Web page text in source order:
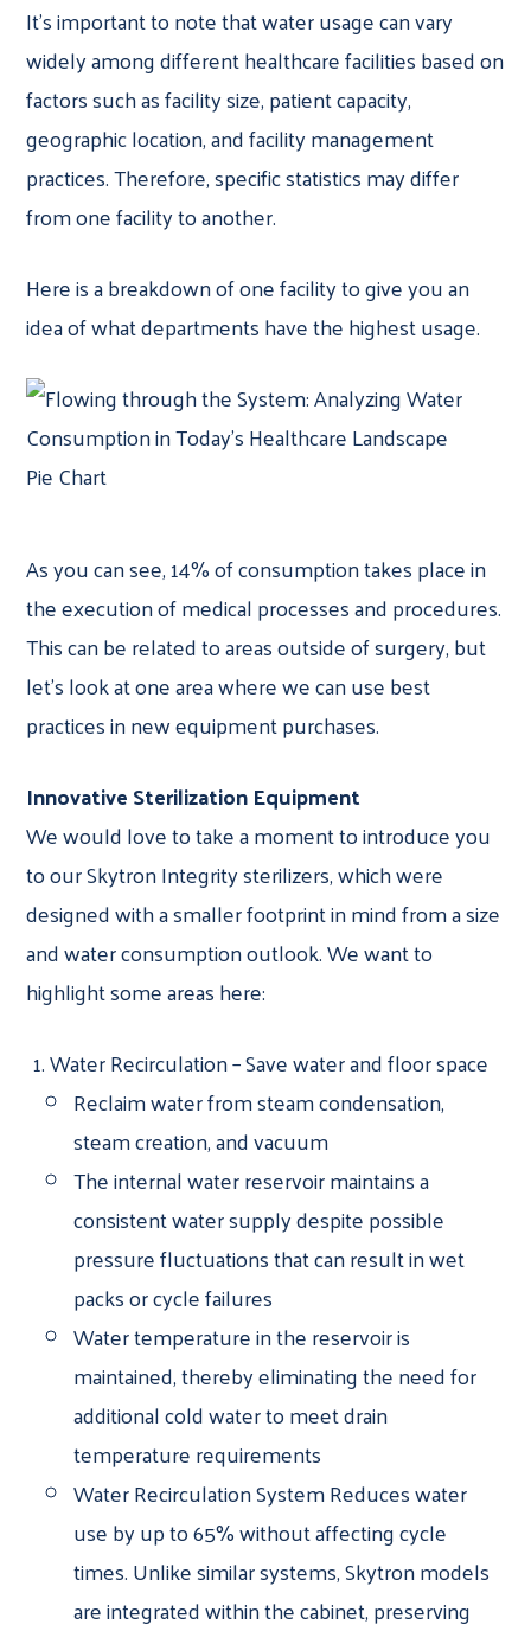
It’s important to note that water usage can vary
widely among different healthcare facilities based on
factors such as facility size, patient capacity,
geographic location, and facility management
practices. Therefore, specific statistics may differ
from one facility to another.
Here is a breakdown of one facility to give you an
idea of what departments have the highest usage.
As you can see, 14% of consumption takes place in
the execution of medical processes and procedures.
This can be related to areas outside of surgery, but
let’s look at one area where we can use best
practices in new equipment purchases.
Innovative Sterilization Equipment
We would love to take a moment to introduce you
to our Skytron Integrity sterilizers, which were
designed with a smaller footprint in mind from a size
and water consumption outlook. We want to
highlight some areas here:
Water Recirculation – Save water and floor space
Reclaim water from steam condensation,
steam creation, and vacuum
The internal water reservoir maintains a
consistent water supply despite possible
pressure fluctuations that can result in wet
packs or cycle failures
Water temperature in the reservoir is
maintained, thereby eliminating the need for
additional cold water to meet drain
temperature requirements
Water Recirculation System Reduces water
use by up to 65% without affecting cycle
times. Unlike similar systems, Skytron models
are integrated within the cabinet, preserving